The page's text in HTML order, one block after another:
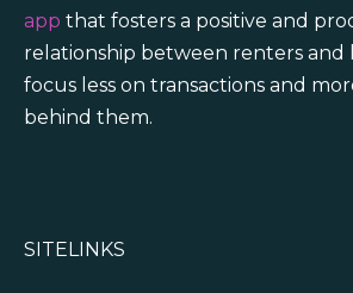
app that fosters a positive and
relationship between renters and
focus less on transactions and
behind them.
SITELINKS